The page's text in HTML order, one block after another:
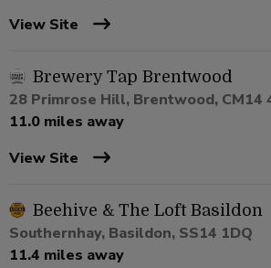
View Site
Brewery Tap Brentwood
28 Primrose Hill, Brentwood, CM14
11.0 miles away
View Site
Beehive & The Loft Basildon
Southernhay, Basildon, SS14 1DQ
11.4 miles away